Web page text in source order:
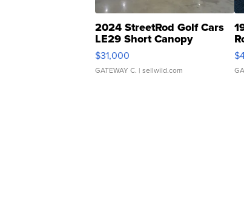
2024 StreetRod Golf Cars
LE29 Short Canopy
$31,000
GATEWAY C. | sellwild.com